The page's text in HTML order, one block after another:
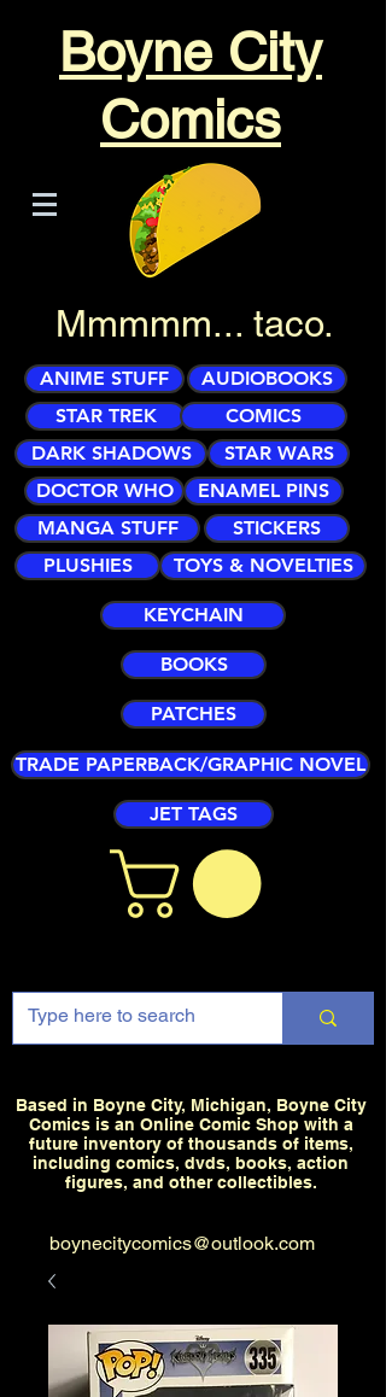
Boyne City
Comics
Mmmmm... taco.
ANIME STUFF
AUDIOBOOKS
STAR TREK
COMICS
DARK SHADOWS
STAR WARS
DOCTOR WHO
ENAMEL PINS
MANGA STUFF
STICKERS
PLUSHIES
TOYS & NOVELTIES
KEYCHAIN
BOOKS
PATCHES
TRADE PAPERBACK/GRAPHIC NOVEL
JET TAGS
Based in Boyne City, Michigan, Boyne City
Comics is an Online Comic Shop with a
future inventory of thousands of items,
including comics, dvds, books, action
figures, and other collectibles.
boynecitycomics@outlook.com